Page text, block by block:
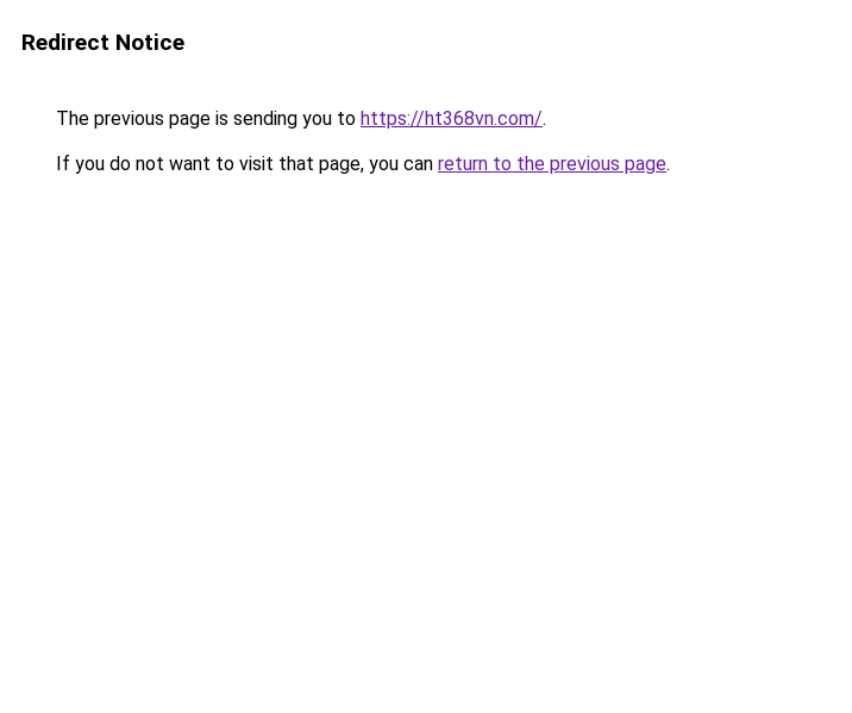
Redirect Notice
The previous page is sending you to https://ht368vn.com/.
If you do not want to visit that page, you can return to the previous page.